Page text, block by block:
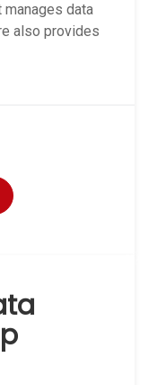
data
also provides